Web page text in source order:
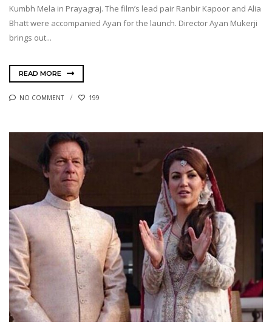
Kumbh Mela in Prayagraj. The film’s lead pair Ranbir Kapoor and Alia
Bhatt were accompanied Ayan for the launch. Director Ayan Mukerji
brings out...
READ MORE
NO COMMENT 199